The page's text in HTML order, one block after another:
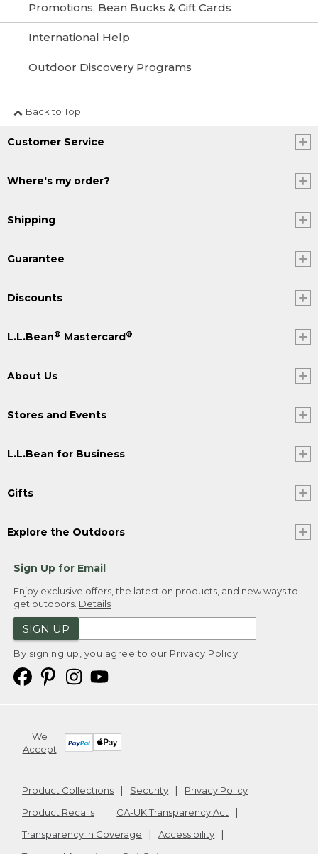
Promotions, Bean Bucks & Gift Cards
International Help
Outdoor Discovery Programs
Back to Top
Customer Service
Where's my order?
Shipping
Guarantee
Discounts
L.L.Bean® Mastercard®
About Us
Stores and Events
L.L.Bean for Business
Gifts
Explore the Outdoors
Sign Up for Email
Enjoy exclusive offers, the latest on products, and new ways to
get outdoors. Details
SIGN UP
By signing up, you agree to our Privacy Policy
We
Accept
Product Collections Security
Privacy Policy
Product Recalls
CA-UK Transparency Act
Transparency in Coverage
Accessibility